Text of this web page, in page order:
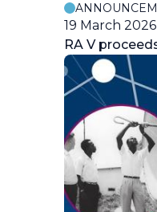
19 March 2026
RA V